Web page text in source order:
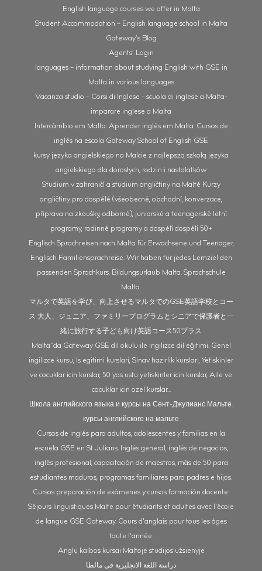
English language courses we offer in Malta
Student Accommodation – English language school in Malta
Gateway’s Blog
Agents’ Login
languages – information about studying English with GSE in
Malta in various languages
Vacanza studio – Corsi di Inglese - scuola di inglese a Malta-
imparare inglese a Malta
Intercâmbio em Malta. Aprender inglês em Malta. Cursos de
inglês na escola Gateway School of English GSE
kursy języka angielskiego na Malcie z najlepszą szkołą języka
angielskiego dla dorosłych, rodzin i nastolatków
Studium v zahraničí a studium angličtiny na Maltě Kurzy
angličtiny pro dospělé (všeobecné, obchodní, konverzace,
příprava na zkoušky, odborné), juniorské a teenagerské letní
programy, rodinné programy a dospělí dospělí 50+
Englisch Sprachreisen nach Malta für Erwachsene und Teenager,
Englisch Familiensprachreise. Wir haben für jedes Lernziel den
passenden Sprachkurs. Bildungsurlaub Malta. Sprachschule
Malta.
マルタで英語を学び、向上させるマルタでのGSE英語学校とコー
ス 大人、ジュニア、ファミリープログラムとシニアで保護者と一
緒に旅行する子ども向け英語コース50プラス
Malta`da Gateway GSE dil okulu ile ingilizce dil eğitimi. Genel
ingilizce kursu, Is egitimi kurslari, Sinav hazirlik kurslari, Yetiskinler
ve cocuklar icin kurslar, 50 yas ustu yetiskinler icin kurslar, Aile ve
cocuklar icin ozel kurslar...
Школа английского языка и курсы на Сент-Джулианс Мальте.
курсы английского на мальте
Cursos de inglés para adultos, adolescentes y familias en la
escuela GSE en St Julians. Inglés general, inglés de negocios,
inglés profesional, capacitación de maestros, más de 50 para
estudiantes maduros, programas familiares para padres e hijos.
Cursos preparación de exámenes y cursos formación docente.
Séjours linguistiques Malte pour étudiants et adultes avec l'école
de langue GSE Gateway. Cours d'anglais pour tous les âges
toute l'année.
Anglų kalbos kursai Maltoje studijos užsienyje
دراسة اللغة الانجليزية في مالطا